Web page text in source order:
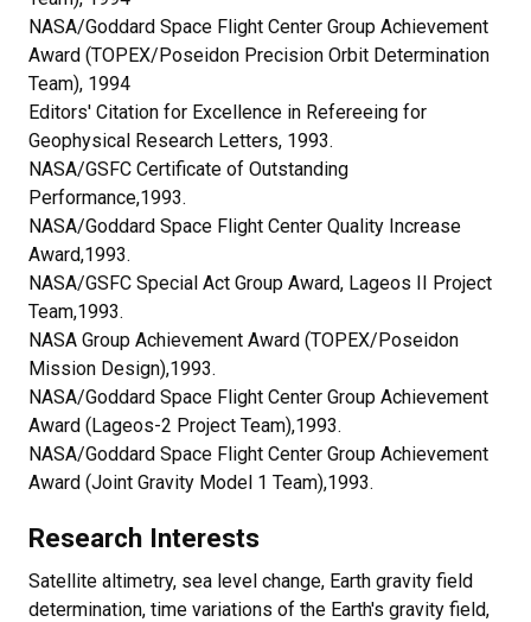
NASA/Goddard Space Flight Center Group Achievement
Award (TOPEX/Poseidon Precision Orbit Determination
Team), 1994
Editors' Citation for Excellence in Refereeing for
Geophysical Research Letters, 1993.
NASA/GSFC Certificate of Outstanding
Performance,1993.
NASA/Goddard Space Flight Center Quality Increase
Award,1993.
NASA/GSFC Special Act Group Award, Lageos II Project
Team,1993.
NASA Group Achievement Award (TOPEX/Poseidon
Mission Design),1993.
NASA/Goddard Space Flight Center Group Achievement
Award (Lageos-2 Project Team),1993.
NASA/Goddard Space Flight Center Group Achievement
Award (Joint Gravity Model 1 Team),1993.
Research Interests
Satellite altimetry, sea level change, Earth gravity field
determination, time variations of the Earth's gravity field,